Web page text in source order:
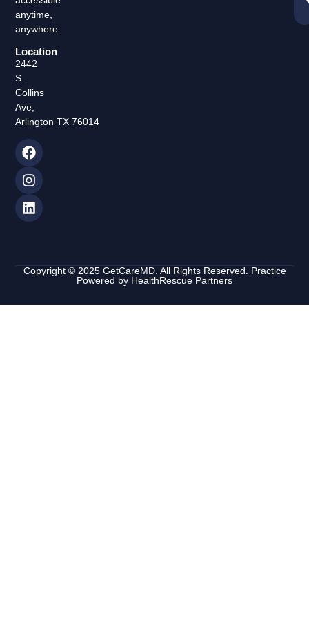
anytime,
anywhere.
Location
2442
S.
Collins
Ave,
Arlington TX 76014
Copyright © 2025 GetCareMD. All Rights Reserved. Practice
Powered by HealthRescue Partners